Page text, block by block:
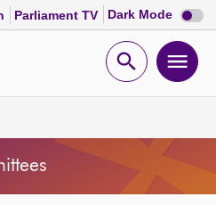
Parliament TV Dark Mode Dark
mode
Open